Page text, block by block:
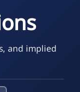
and implied